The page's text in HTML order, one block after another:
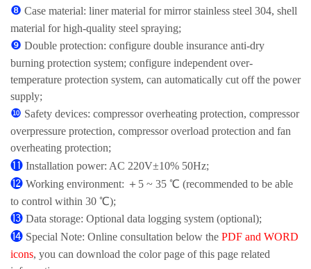
❽ Case material: liner material for mirror stainless steel 304, shell
material for high-quality steel spraying;
❾ Double protection: configure double insurance anti-dry
burning protection system; configure independent over-
temperature protection system, can automatically cut off the power
supply;
❿ Safety devices: compressor overheating protection, compressor
overpressure protection, compressor overload protection and fan
overheating protection;
⓫ Installation power: AC 220V±10% 50Hz;
⓬ Working environment: ＋5 ~ 35 ℃ (recommended to be able
to control within 30 ℃);
⓭ Data storage: Optional data logging system (optional);
⓮ Special Note: Online consultation below the PDF and WORD
icons, you can download the color page of this page related